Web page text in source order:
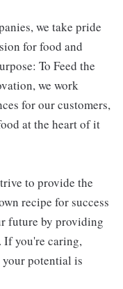
we take pride
for food and
To Feed the
we work
for our customers,
at the heart of it
to provide the
recipe for success
future by providing
If you're caring,
potential is